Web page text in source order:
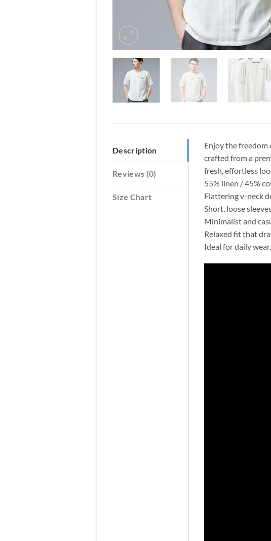
Description
Reviews (0)
Size Chart
Enjoy the
crafted from a
fresh, effortless
55% linen / 45%
Flattering v-neck
Short, loose
Minimalist and
Relaxed fit that
Ideal for daily